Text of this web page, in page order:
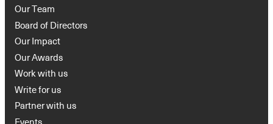
Our Team
Board of Directors
Our Impact
Our Awards
Work with us
Write for us
Partner with us